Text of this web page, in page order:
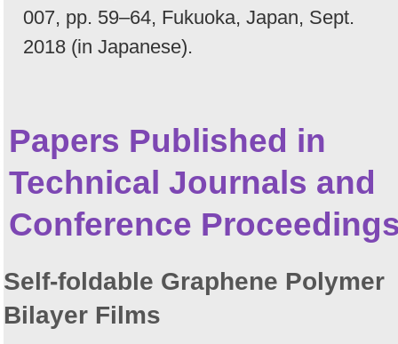
007, pp. 59–64, Fukuoka, Japan, Sept.
2018 (in Japanese).
Papers Published in
Technical Journals and
Conference
Self-foldable Graphene Polymer
Bilayer Films